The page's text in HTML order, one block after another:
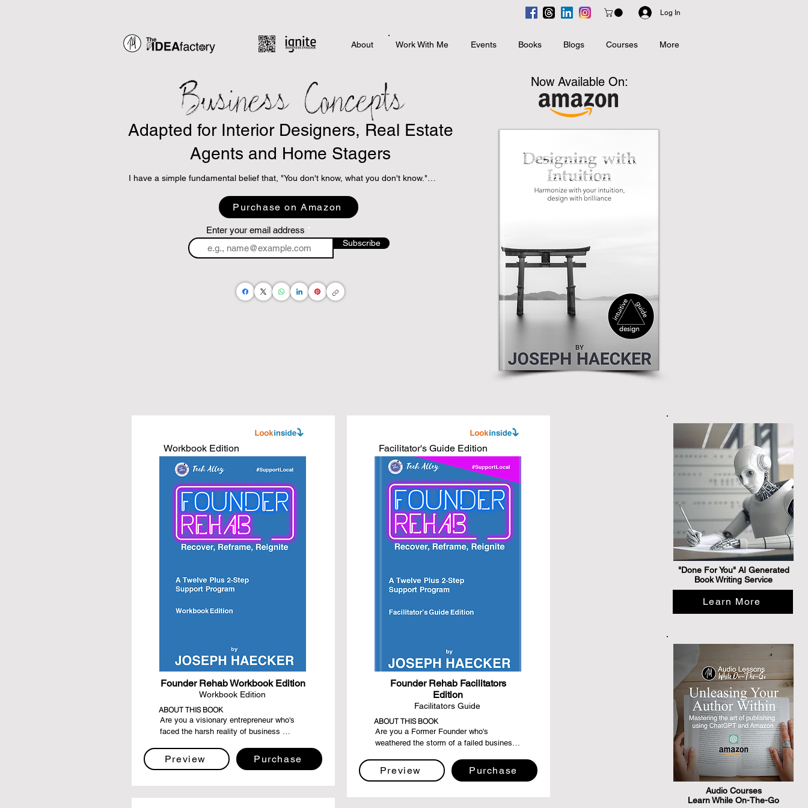
Log In
About Work With Me Events Books Blogs Courses More
Adapted for Interior Designers, Real Estate
Agents and Home Stagers
Business Concepts
I have a simple fundamental belief that, "You don't know, what you don't know."
So, I am using ChatGPT and other AI programs to take books with sound business
principles and adapt them into highly specialized niche topic books that directly relate
and are applicable to the business of interior design, real estate, and home staging.
The concept is simple.
...And I'm doing it all with the help of AI technologies.
Purchase a book and take your business to new heights with core business concepts
that are written just for you and what you do!
Purchase on Amazon
Enter your email address
Subscribe
Now Available On:
Workbook Edition
Founder Rehab Workbook Edition
Workbook Edition
ABOUT THIS BOOK
Are you a visionary entrepreneur who's
faced the harsh reality of business
way to navigate the labyrinth of recovery,
eager to rise from the ashes stronger than
Reframe, Reignite" is your guiding light,
your compass of resilience, and your
Preview Purchase
Facilitator's Guide Edition
Founder Rehab Facilitators
Edition
Facilitators Guide
ABOUT THIS BOOK
Are you a Former Founder who's
weathered the storm of a failed business
resilient? Dive into the "Founder Rehab:
Facilitator's Guide Edition," a step-by-step
souls eager to guide their fellow Former
Preview Purchase
"Done For You" AI Generated
Book Writing Service
Learn More
Audio Courses
Learn While On-The-Go